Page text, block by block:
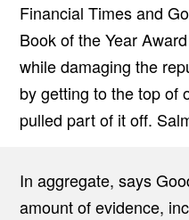
Financial Times and
Book of the Year
while damaging the
by getting to the top of
pulled part of it off.
In aggregate, says
amount of evidence,